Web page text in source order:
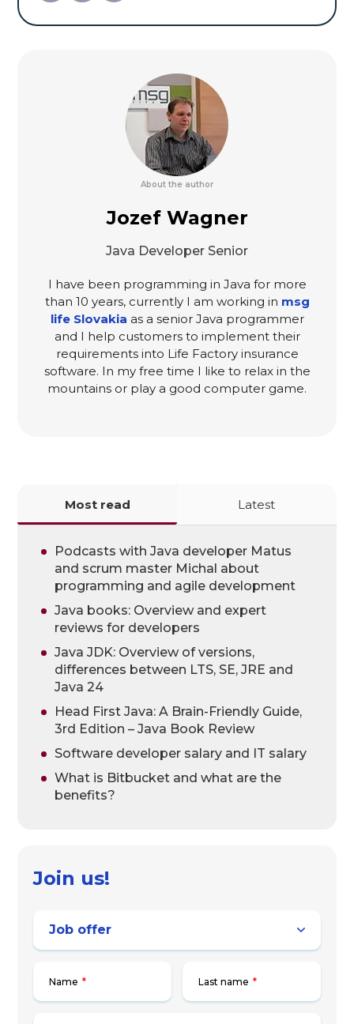
About the author
Jozef Wagner
Java Developer Senior
I have been programming in Java for more
than 10 years, currently I am working in msg
life Slovakia as a senior Java programmer
and I help customers to implement their
requirements into Life Factory insurance
software. In my free time I like to relax in the
mountains or play a good computer game.
Most read Latest
Podcasts with Java developer Matus
and scrum master Michal about
programming and agile development
Java books: Overview and expert
reviews for developers
Java JDK: Overview of versions,
differences between LTS, SE, JRE and
Java 24
Head First Java: A Brain-Friendly Guide,
3rd Edition – Java Book Review
Software developer salary and IT salary
What is Bitbucket and what are the
benefits?
Join us!
Name * Last name *